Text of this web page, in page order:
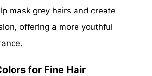
mask grey hairs and create
offering a more youthful
for Fine Hair